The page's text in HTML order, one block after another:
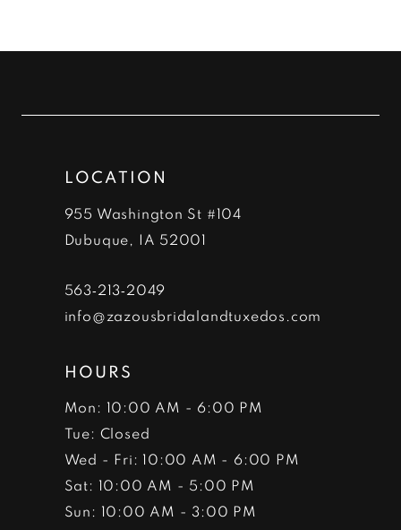
LOCATION
955 Washington St #104
Dubuque, IA 52001
563‑213‑2049
info@zazousbridalandtuxedos.com
HOURS
Mon: 10:00 AM - 6:00 PM
Tue: Closed
Wed - Fri: 10:00 AM - 6:00 PM
Sat: 10:00 AM - 5:00 PM
Sun: 10:00 AM - 3:00 PM